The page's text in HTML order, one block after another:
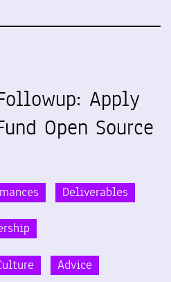
Apply
Open Source
Deliverables
Advice